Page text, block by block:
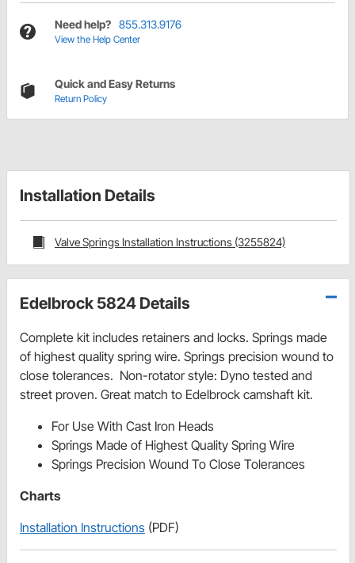
Need help? 855.313.9176
View the Help Center
Quick and Easy Returns
Return Policy
Installation Details
Valve Springs Installation Instructions (3255824)
Edelbrock 5824 Details
Complete kit includes retainers and locks. Springs made
of highest quality spring wire. Springs precision wound to
close tolerances. Non-rotator style: Dyno tested and
street proven. Great match to Edelbrock camshaft kit.
For Use With Cast Iron Heads
Springs Made of Highest Quality Spring Wire
Springs Precision Wound To Close Tolerances
Charts
Installation Instructions (PDF)